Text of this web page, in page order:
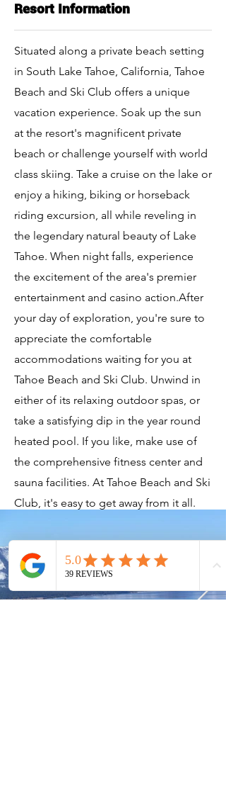
Resort Information
Situated along a private beach setting
in South Lake Tahoe, California, Tahoe
Beach and Ski Club offers a unique
vacation experience. Soak up the sun
at the resort's magnificent private
beach or challenge yourself with world
class skiing. Take a cruise on the lake or
enjoy a hiking, biking or horseback
riding excursion, all while reveling in
the legendary natural beauty of Lake
Tahoe. When night falls, experience
the excitement of the area's premier
entertainment and casino action.After
your day of exploration, you're sure to
appreciate the comfortable
accommodations waiting for you at
Tahoe Beach and Ski Club. Unwind in
either of its relaxing outdoor spas, or
take a satisfying dip in the year round
heated pool. If you like, make use of
the comprehensive fitness center and
sauna facilities. At Tahoe Beach and Ski
Club, it's easy to get away from it all.